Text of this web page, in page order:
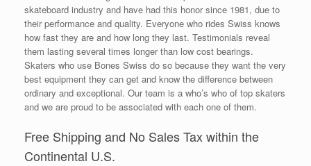
skateboard industry and have had this honor since 1981, due to
their performance and quality. Everyone who rides Swiss knows
how fast they are and how long they last. Testimonials reveal
them lasting several times longer than low cost bearings.
Skaters who use Bones Swiss do so because they want the very
best equipment they can get and know the difference between
ordinary and exceptional. Our team is a who’s who of top skaters
and we are proud to be associated with each one of them.
Free Shipping and No Sales Tax within the
Continental U.S.